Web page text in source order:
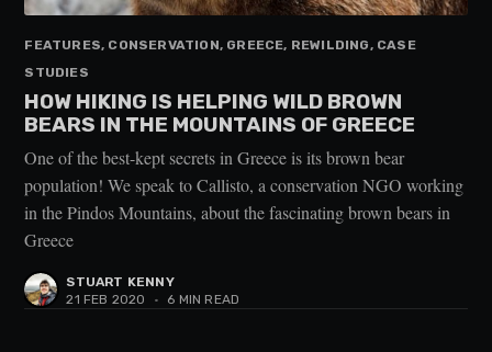
FEATURES, CONSERVATION, GREECE, REWILDING, CASE
STUDIES
HOW HIKING IS HELPING WILD BROWN
BEARS IN THE MOUNTAINS OF GREECE
One of the best-kept secrets in Greece is its brown bear
population! We speak to Callisto, a conservation NGO working
in the Pindos Mountains, about the fascinating brown bears in
Greece
STUART KENNY
21 FEB 2020
• 6 MIN READ